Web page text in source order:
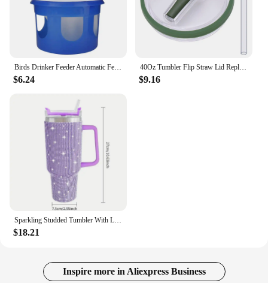
Birds Drinker Feeder Automatic Feeder Water Dispenser Containers Water Cup Box Pet Brids Feeding For
$6.24
40Oz Tumbler Flip Straw Lid Replacement Spill Proof Reusable Tumbler Cover Splash Resistant Reusable Straw Cap for Stanley 40oz
$9.16
Sparkling Studded Tumbler With Lid, 40oz Stainless Steel Insulated Water Bottle With Handle, Portable Drinking Cups, For Car
$18.21
Inspire more in Aliexpress Business